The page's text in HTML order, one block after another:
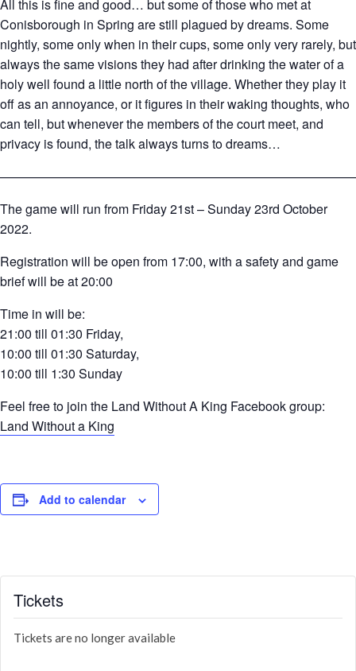
All this is fine and good… but some of those who met at
Conisborough in Spring are still plagued by dreams. Some
nightly, some only when in their cups, some only very rarely, but
always the same visions they had after drinking the water of a
holy well found a little north of the village. Whether they play it
off as an annoyance, or it figures in their waking thoughts, who
can tell, but whenever the members of the court meet, and
privacy is found, the talk always turns to dreams…
The game will run from Friday 21st – Sunday 23rd October
2022.
Registration will be open from 17:00, with a safety and game
brief will be at 20:00
Time in will be:
21:00 till 01:30 Friday,
10:00 till 01:30 Saturday,
10:00 till 1:30 Sunday
Feel free to join the Land Without A King Facebook group:
Land Without a King
Add to calendar
Tickets
Tickets are no longer available